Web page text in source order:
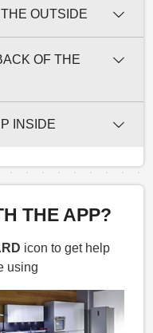
OUTSIDE
OF THE
INSIDE
THE APP?
icon to get help
using